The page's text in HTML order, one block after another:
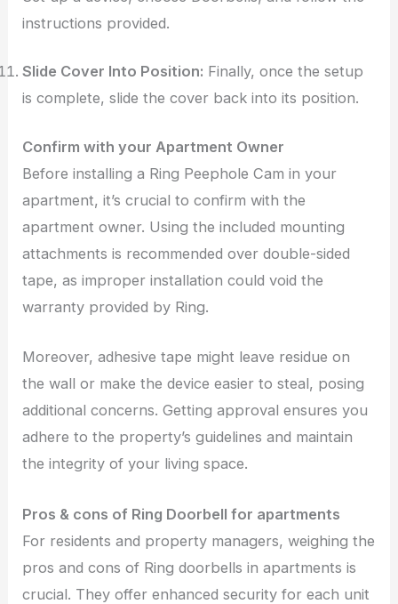
instructions provided.
Slide Cover Into Position: Finally, once the setup
is complete, slide the cover back into its position.
Confirm with your Apartment Owner
Before installing a Ring Peephole Cam in your
apartment, it’s crucial to confirm with the
apartment owner. Using the included mounting
attachments is recommended over double-sided
tape, as improper installation could void the
warranty provided by Ring.
Moreover, adhesive tape might leave residue on
the wall or make the device easier to steal, posing
additional concerns. Getting approval ensures you
adhere to the property’s guidelines and maintain
the integrity of your living space.
Pros & cons of Ring Doorbell for apartments
For residents and property managers, weighing the
pros and cons of Ring doorbells in apartments is
crucial. They offer enhanced security for each unit